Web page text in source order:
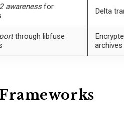
awarenessfor
Delta
through libfuse
archives